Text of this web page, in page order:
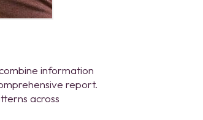
information
report.
across